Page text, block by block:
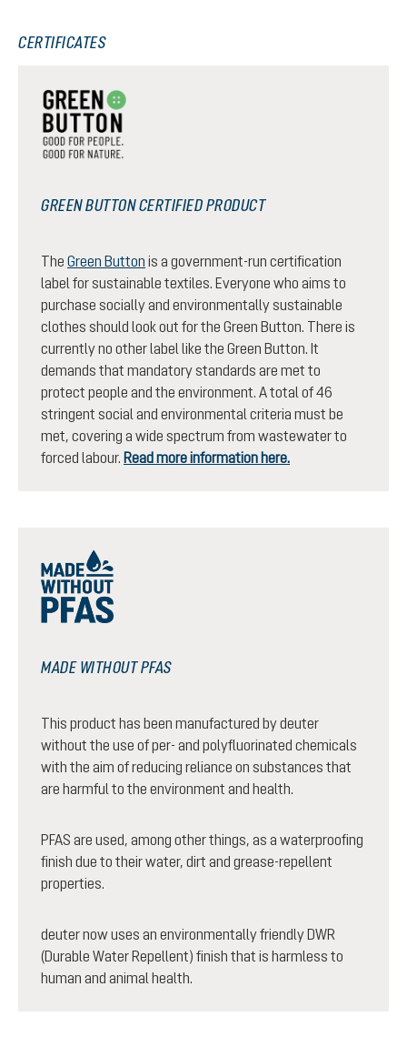
CERTIFICATES
GREEN BUTTON CERTIFIED PRODUCT
The Green Button is a government-run certification
label for sustainable textiles. Everyone who aims to
purchase socially and environmentally sustainable
clothes should look out for the Green Button. There is
currently no other label like the Green Button. It
demands that mandatory standards are met to
protect people and the environment. A total of 46
stringent social and environmental criteria must be
met, covering a wide spectrum from wastewater to
forced labour. Read more information here.
MADE WITHOUT PFAS
This product has been manufactured by deuter
without the use of per- and polyfluorinated chemicals
with the aim of reducing reliance on substances that
are harmful to the environment and health.
PFAS are used, among other things, as a waterproofing
finish due to their water, dirt and grease-repellent
properties.
deuter now uses an environmentally friendly DWR
(Durable Water Repellent) finish that is harmless to
human and animal health.